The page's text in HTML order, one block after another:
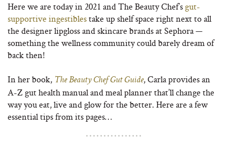
Here we are today in 2021 and The Beauty Chef’sgut-
supportive ingestiblestake up shelf space right next to all
the designer lipgloss and skincare brands at Sephora —
something the wellness community could barely dream of
back then!
In her book, The Beauty Chef Gut Guide, Carla provides an
A-Z gut health manual and meal planner that’ll change the
way you eat, live and glow for the better. Here are a few
essential tips from its pages…